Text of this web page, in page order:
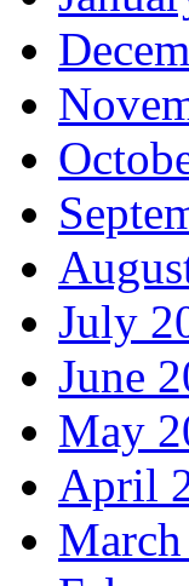
July
June
May
April